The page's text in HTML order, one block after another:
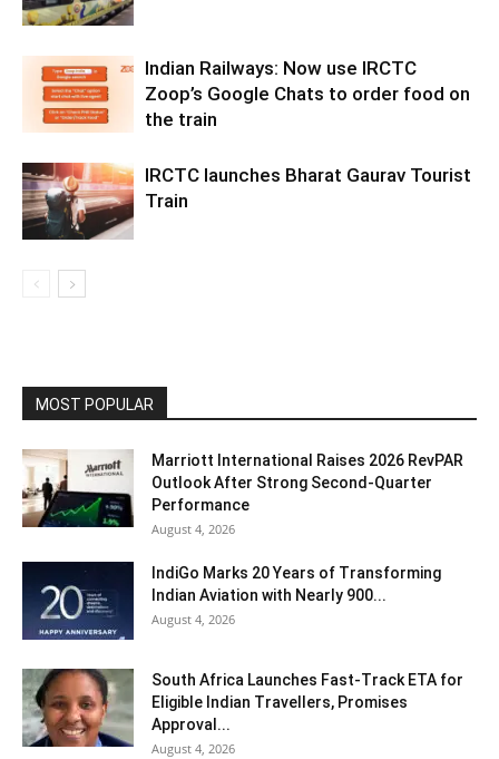
Indian Railways: Now use IRCTC
Zoop’s Google Chats to order food on
the train
IRCTC launches Bharat Gaurav Tourist
Train
MOST POPULAR
Marriott International Raises 2026 RevPAR
Outlook After Strong Second-Quarter
Performance
August 4, 2026
IndiGo Marks 20 Years of Transforming
Indian Aviation with Nearly 900...
August 4, 2026
South Africa Launches Fast-Track ETA for
Eligible Indian Travellers, Promises
Approval...
August 4, 2026